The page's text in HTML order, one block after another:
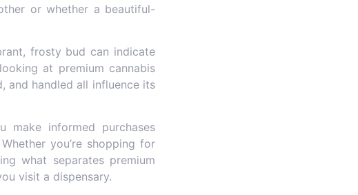
or whether a beautiful-
frosty bud can indicate
at premium cannabis
and handled all influence its
make informed purchases
you’re shopping for
what separates premium
visit a dispensary.